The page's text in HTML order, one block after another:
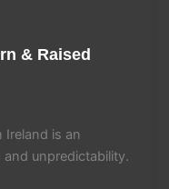
& Raised
Ireland is an
unpredictability.